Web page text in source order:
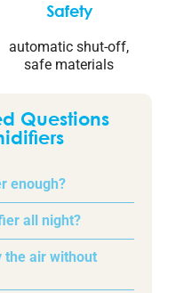
Safety
automatic shut-off,
safe materials
Questions
enough?
all night?
the air without